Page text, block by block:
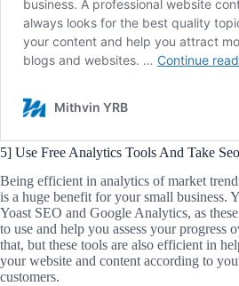
5] Use Free Analytics Tools And Take
Being efficient in analytics of market
is a huge benefit for your small business.
Yoast SEO and Google Analytics, as
to use and help you assess your progress
that, but these tools are also efficient in
your website and content according to
customers.